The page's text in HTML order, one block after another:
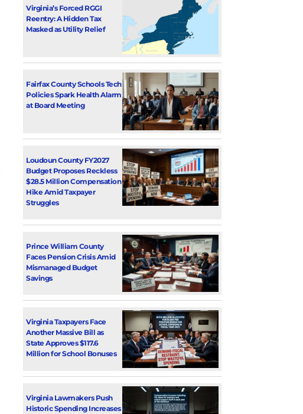
Virginia’s Forced RGGI
Reentry: A Hidden Tax
Masked as Utility Relief
Fairfax County Schools Tech
Policies Spark Health Alarm
at Board Meeting
Loudoun County FY2027
Budget Proposes Reckless
$28.5 Million Compensation
Hike Amid Taxpayer
Struggles
Prince William County
Faces Pension Crisis Amid
Mismanaged Budget
Savings
Virginia Taxpayers Face
Another Massive Bill as
State Approves $117.6
Million for School Bonuses
Virginia Lawmakers Push
Historic Spending Increases